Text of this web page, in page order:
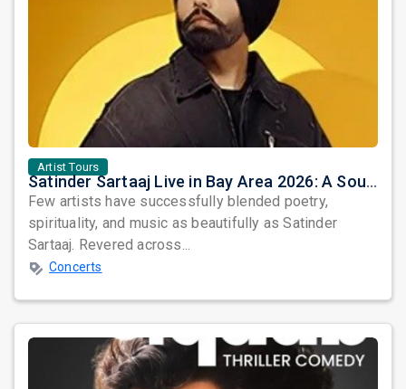
Artist Tours
Satinder Sartaaj Live in Bay Area 2026: A Soulful Evening of Poetry, Sufi Music, and Punjabi Heritage
Few artists have successfully blended poetry,
spirituality, and music as beautifully as Satinder
Sartaaj. Revered across...
Concerts